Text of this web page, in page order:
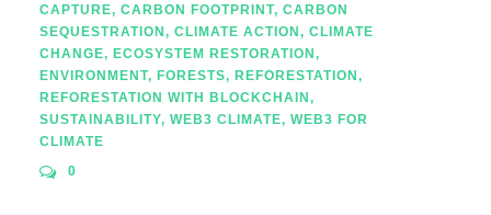
CAPTURE, CARBON FOOTPRINT, CARBON
SEQUESTRATION, CLIMATE ACTION, CLIMATE
CHANGE, ECOSYSTEM RESTORATION,
ENVIRONMENT, FORESTS, REFORESTATION,
REFORESTATION WITH BLOCKCHAIN,
SUSTAINABILITY, WEB3 CLIMATE, WEB3 FOR
CLIMATE
0